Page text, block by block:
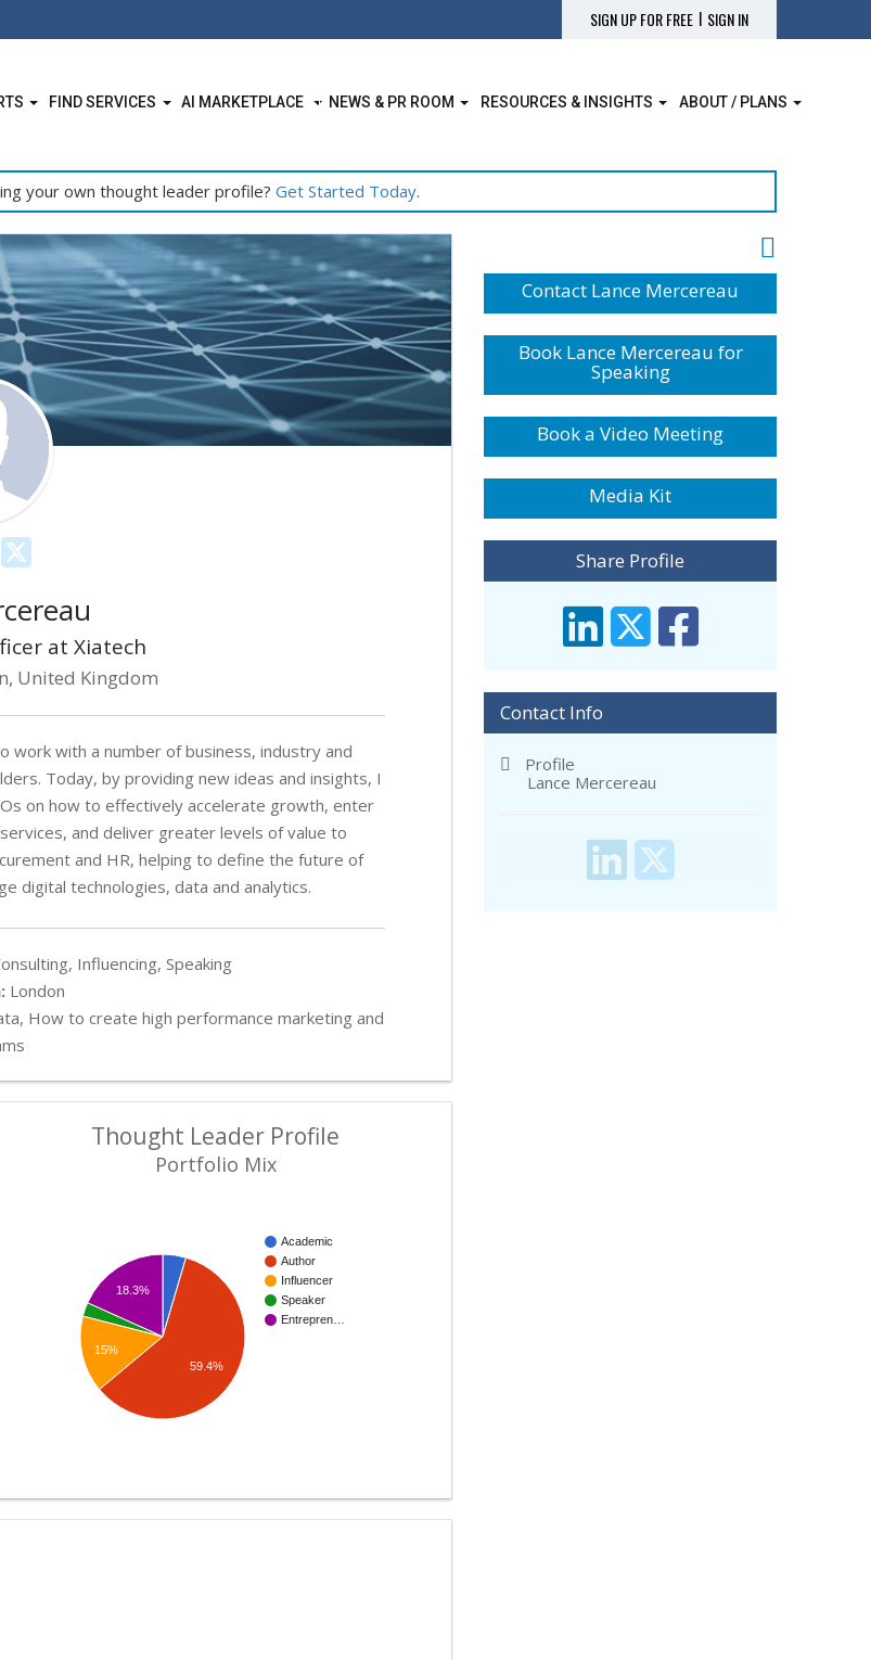
SIGN UP FOR FREE | SIGN IN
FIND SERVICES AI MARKETPLACE NEWS & PR ROOM RESOURCES & INSIGHTS ABOUT / PLANS
your own thought leader profile? Get Started Today.
at Xiatech
United Kingdom
with a number of business, industry and
Today, by providing new ideas and insights, I
on how to effectively accelerate growth, enter
and deliver greater levels of value to
and HR, helping to define the future of
digital technologies, data and analytics.
Influencing, Speaking
London
How to create high performance marketing and
Thought Leader Profile
Portfolio Mix
Academic
Author
Influencer
Speaker
Entrepren…
18.3%
15%
59.4%
Contact Lance Mercereau
Book Lance Mercereau for
Speaking
Book a Video Meeting
Media Kit
Share Profile
Contact Info
Profile
Lance Mercereau